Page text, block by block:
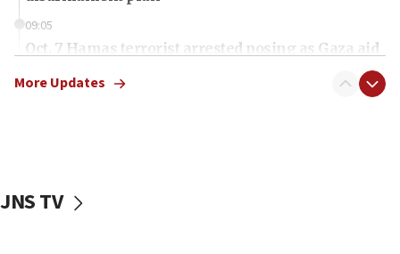
09:05
Oct. 7 Hamas terrorist arrested posing as Gaza aid
vessels under Iran blockade
More Updates
JNS TV